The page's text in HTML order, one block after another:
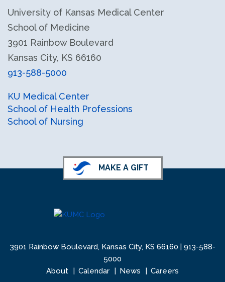
University of Kansas Medical Center
School of Medicine
3901 Rainbow Boulevard
Kansas City, KS 66160
913-588-5000
facebook
instagram
X (formerly Twitter)
KU Medical Center
School of Health Professions
School of Nursing
MAKE A GIFT
3901 Rainbow Boulevard, Kansas City, KS 66160 | 913-588-
5000
About
Calendar News Careers